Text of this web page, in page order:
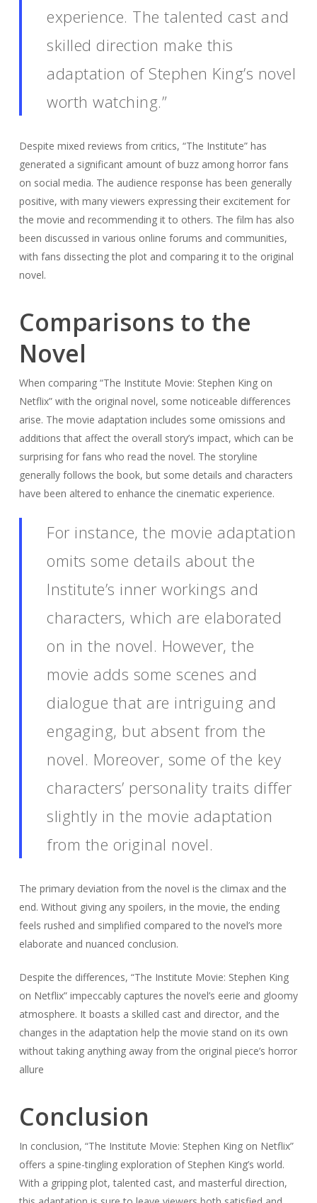
experience. The talented cast and
skilled direction make this
adaptation of Stephen King’s novel
worth watching.”
Despite mixed reviews from critics, “The Institute” has
generated a significant amount of buzz among horror fans
on social media. The audience response has been generally
positive, with many viewers expressing their excitement for
the movie and recommending it to others. The film has also
been discussed in various online forums and communities,
with fans dissecting the plot and comparing it to the original
novel.
Comparisons to the
Novel
When comparing “The Institute Movie: Stephen King on
Netflix” with the original novel, some noticeable differences
arise. The movie adaptation includes some omissions and
additions that affect the overall story’s impact, which can be
surprising for fans who read the novel. The storyline
generally follows the book, but some details and characters
have been altered to enhance the cinematic experience.
For instance, the movie adaptation
omits some details about the
Institute’s inner workings and
characters, which are elaborated
on in the novel. However, the
movie adds some scenes and
dialogue that are intriguing and
engaging, but absent from the
novel. Moreover, some of the key
characters’ personality traits differ
slightly in the movie adaptation
from the original novel.
The primary deviation from the novel is the climax and the
end. Without giving any spoilers, in the movie, the ending
feels rushed and simplified compared to the novel’s more
elaborate and nuanced conclusion.
Despite the differences, “The Institute Movie: Stephen King
on Netflix” impeccably captures the novel’s eerie and gloomy
atmosphere. It boasts a skilled cast and director, and the
changes in the adaptation help the movie stand on its own
without taking anything away from the original piece’s horror
allure
Conclusion
In conclusion, “The Institute Movie: Stephen King on Netflix”
offers a spine-tingling exploration of Stephen King’s world.
With a gripping plot, talented cast, and masterful direction,